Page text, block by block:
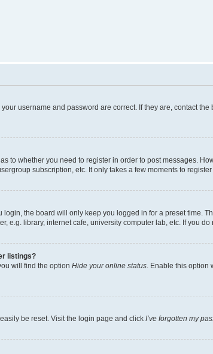
username and password are correct. If they are, contact
to whether you need to register in order to post messages.
subscription, etc. It only takes a few moments to
the board will only keep you logged in for a preset time.
e.g. library, internet cafe, university computer lab, etc. If you
listings?
will find the option Hide your online status. Enable this option
be reset. Visit the login page and click I’ve forgotten my